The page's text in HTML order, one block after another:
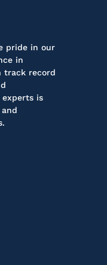
pride in our
in
track record
experts is